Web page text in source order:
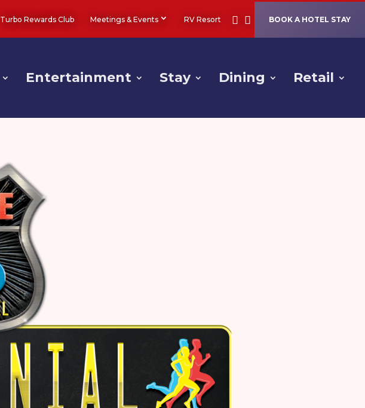
Turbo Rewards Club Meetings & Events RV Resort BOOK A HOTEL STAY
Entertainment Stay Dining Retail